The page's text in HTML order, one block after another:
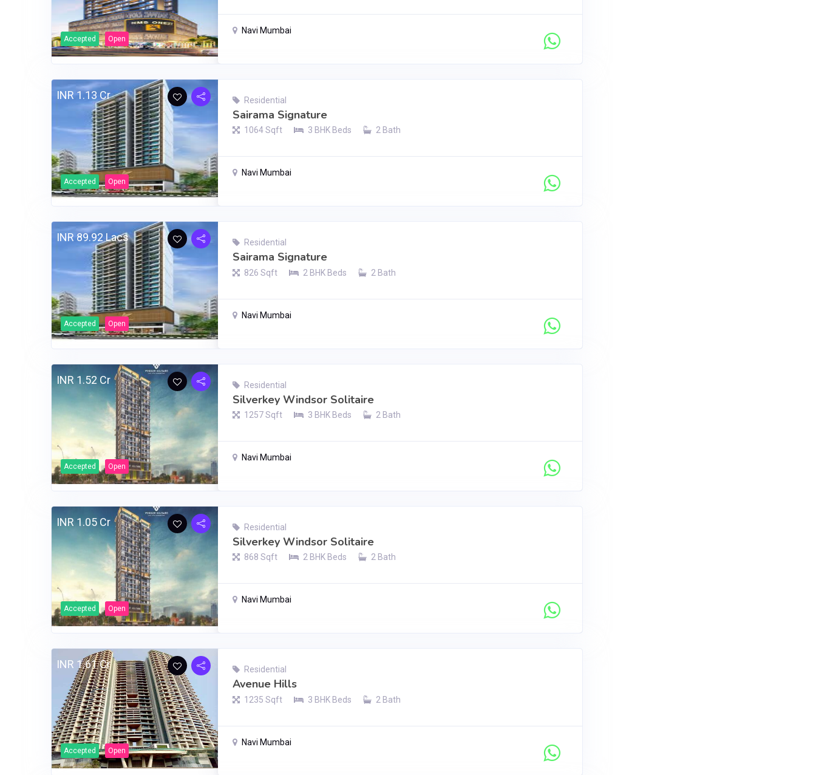
Accepted Open
Navi Mumbai
INR 1.13 Cr
Accepted Open
Residential
Sairama Signature
1064 Sqft 3 BHK Beds 2 Bath
Navi Mumbai
INR 89.92 Lacs
Accepted Open
Residential
Sairama Signature
826 Sqft 2 BHK Beds 2 Bath
Navi Mumbai
INR 1.52 Cr
Accepted Open
Residential
Silverkey Windsor Solitaire
1257 Sqft 3 BHK Beds 2 Bath
Navi Mumbai
INR 1.05 Cr
Accepted Open
Residential
Silverkey Windsor Solitaire
868 Sqft 2 BHK Beds 2 Bath
Navi Mumbai
INR 1.61 Cr
Accepted Open
Residential
Avenue Hills
1235 Sqft 3 BHK Beds 2 Bath
Navi Mumbai